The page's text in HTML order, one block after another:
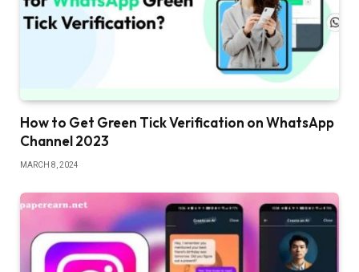
How to Get Green Tick Verification on WhatsApp
Channel 2023
MARCH 8, 2024